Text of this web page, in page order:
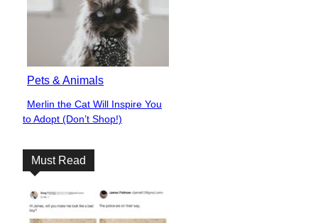
Pets & Animals
Section
Heading
Merlin the Cat Will Inspire You
to Adopt (Don’t Shop!)
Must Read